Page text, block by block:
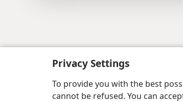
Privacy Settings
To provide you with the best
cannot be refused. You can